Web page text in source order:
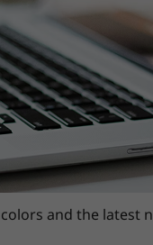
and the latest